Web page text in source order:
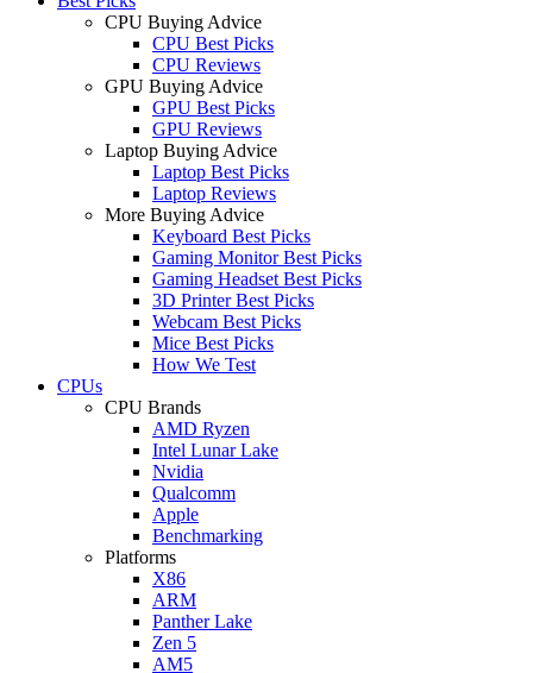
CPU Buying Advice
CPU Best Picks
CPU Reviews
GPU Buying Advice
GPU Best Picks
GPU Reviews
Laptop Buying Advice
Laptop Best Picks
Laptop Reviews
More Buying Advice
Keyboard Best Picks
Gaming Monitor Best Picks
Gaming Headset Best Picks
3D Printer Best Picks
Webcam Best Picks
Mice Best Picks
How We Test
CPUs
CPU Brands
AMD Ryzen
Intel Lunar Lake
Nvidia
Qualcomm
Apple
Benchmarking
Platforms
X86
ARM
Panther Lake
Zen 5
AM5